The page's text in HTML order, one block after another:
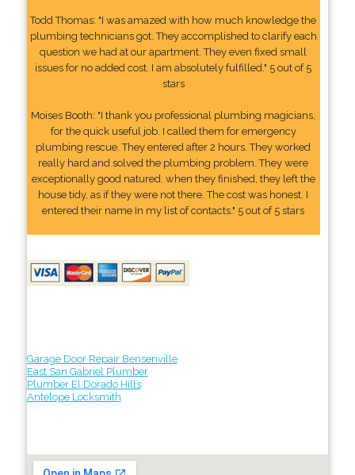
Todd Thomas: "I was amazed with how much knowledge the
plumbing technicians got. They accomplished to clarify each
question we had at our apartment. They even fixed small
issues for no added cost. I am absolutely fulfilled." 5 out of 5
stars
Moises Booth: "I thank you professional plumbing magicians,
for the quick useful job. I called them for emergency
plumbing rescue. They entered after 2 hours. They worked
really hard and solved the plumbing problem. They were
exceptionally good natured. when they finished, they left the
house tidy, as if they were not there. The cost was honest. I
entered their name In my list of contacts." 5 out of 5 stars
Garage Door Repair Bensenville
East San Gabriel Plumber
Plumber El Dorado Hills
Antelope Locksmith